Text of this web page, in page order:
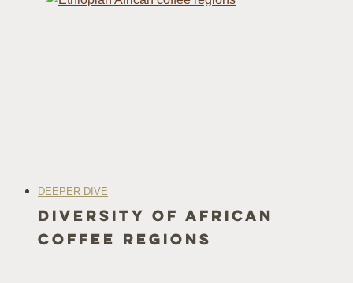
DEEPER DIVE
Diversity of African
Coffee Regions